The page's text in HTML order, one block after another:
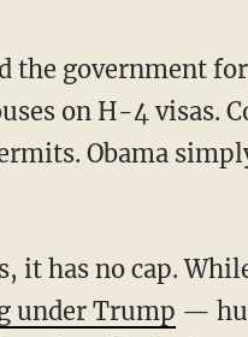
on H-4 visas.
Obama
under Trump —